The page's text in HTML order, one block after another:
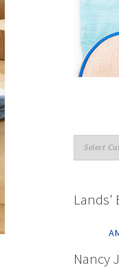
Lands'
Nancy